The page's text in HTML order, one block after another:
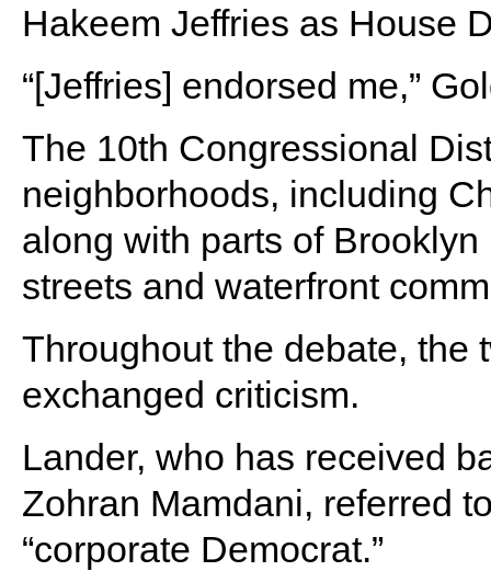
Hakeem Jeffries as House
“[Jeffries] endorsed me,”
The 10th Congressional
neighborhoods, including
along with parts of
streets and waterfront
Throughout the debate, the
exchanged criticism.
Lander, who has received
Zohran Mamdani, referred
“corporate Democrat.”